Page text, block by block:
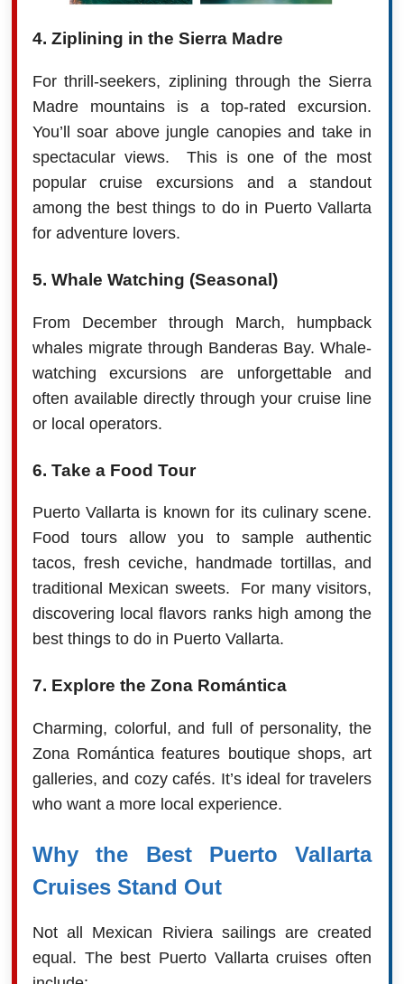
4. Ziplining in the Sierra Madre
For thrill-seekers, ziplining through the Sierra
Madre mountains is a top-rated excursion.
You’ll soar above jungle canopies and take in
spectacular views. This is one of the most
popular cruise excursions and a standout
among the best things to do in Puerto Vallarta
for adventure lovers.
5. Whale Watching (Seasonal)
From December through March, humpback
whales migrate through Banderas Bay. Whale-
watching excursions are unforgettable and
often available directly through your cruise line
or local operators.
6. Take a Food Tour
Puerto Vallarta is known for its culinary scene.
Food tours allow you to sample authentic
tacos, fresh ceviche, handmade tortillas, and
traditional Mexican sweets. For many visitors,
discovering local flavors ranks high among the
best things to do in Puerto Vallarta.
7. Explore the Zona Romántica
Charming, colorful, and full of personality, the
Zona Romántica features boutique shops, art
galleries, and cozy cafés. It’s ideal for travelers
who want a more local experience.
Why the Best Puerto Vallarta
Cruises Stand Out
Not all Mexican Riviera sailings are created
equal. The best Puerto Vallarta cruises often